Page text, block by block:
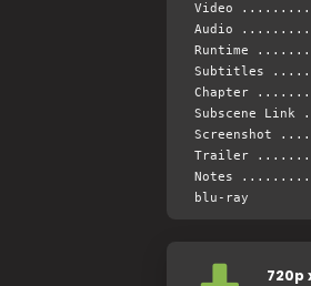
Video ..........:
Audio ..........:
Runtime
Subtitles
Chapter
Subscene Link
Screenshot
Trailer
Notes
blu-ray
720p